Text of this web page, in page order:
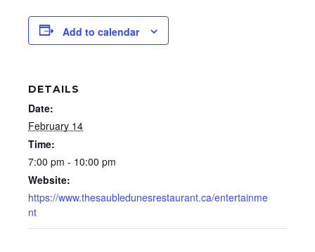
Add to calendar
DETAILS
Date:
February 14
Time:
7:00 pm - 10:00 pm
Website:
https://www.thesaubledunesrestaurant.ca/entertainme
nt